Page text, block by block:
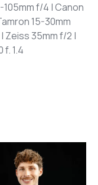
f/4 | Canon
15-30mm
Zeiss 35mm f/2 |
f. 1.4